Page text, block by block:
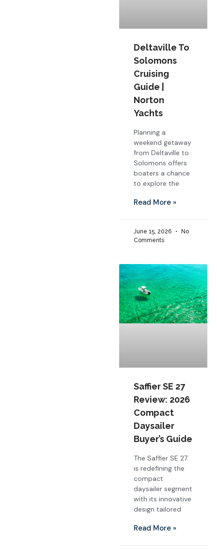
Deltaville To
Solomons
Cruising
Guide |
Norton
Yachts
Planning a
weekend getaway
from Deltaville to
Solomons offers
boaters a chance
to explore the
Read More »
June 15, 2026
No
Comments
Saffier SE 27
Review: 2026
Compact
Daysailer
Buyer’s Guide
The Saffier SE 27
is redefining the
compact
daysailer segment
with its innovative
design tailored
Read More »